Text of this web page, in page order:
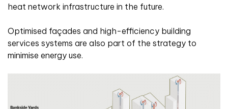
heat network infrastructure in the future.
Optimised façades and high-efficiency building
services systems are also part of the strategy to
minimise energy use.